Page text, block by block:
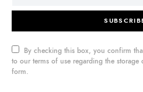
By checking this box, you confirm
to our terms of use regarding the
form.